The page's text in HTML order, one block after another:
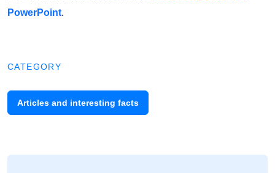
PowerPoint.
CATEGORY
Articles and interesting facts